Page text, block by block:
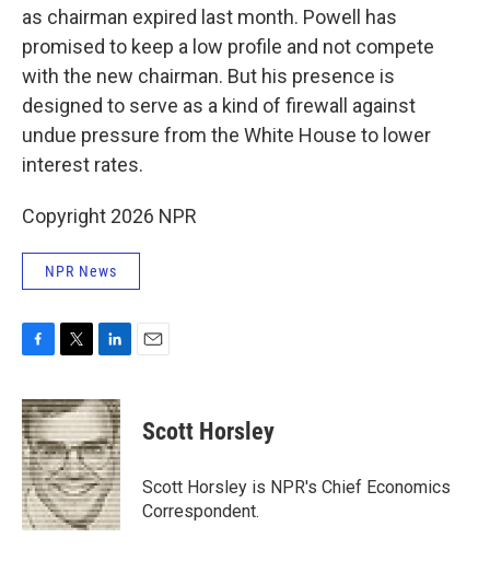
as chairman expired last month. Powell has
promised to keep a low profile and not compete
with the new chairman. But his presence is
designed to serve as a kind of firewall against
undue pressure from the White House to lower
interest rates.
Copyright 2026 NPR
NPR News
c
e
b
o
o
k
i
t
t
e
r
n
k
e
d
I
n
Scott Horsley
Scott Horsley is NPR's Chief Economics
Correspondent.